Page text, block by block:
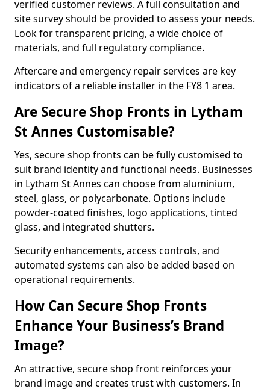
verified customer reviews. A full consultation and
site survey should be provided to assess your needs.
Look for transparent pricing, a wide choice of
materials, and full regulatory compliance.
Aftercare and emergency repair services are key
indicators of a reliable installer in the FY8 1 area.
Are Secure Shop Fronts in Lytham
St Annes Customisable?
Yes, secure shop fronts can be fully customised to
suit brand identity and functional needs. Businesses
in Lytham St Annes can choose from aluminium,
steel, glass, or polycarbonate. Options include
powder-coated finishes, logo applications, tinted
glass, and integrated shutters.
Security enhancements, access controls, and
automated systems can also be added based on
operational requirements.
How Can Secure Shop Fronts
Enhance Your Business’s Brand
Image?
An attractive, secure shop front reinforces your
brand image and creates trust with customers. In